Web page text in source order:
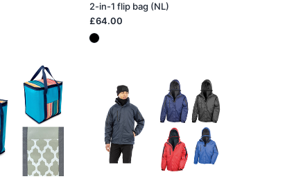
2-in-1 flip bag (NL)
£64.00